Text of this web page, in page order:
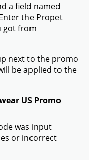
a field named
the Propet
got from
next to the promo
be applied to the
US Promo
was input
or incorrect